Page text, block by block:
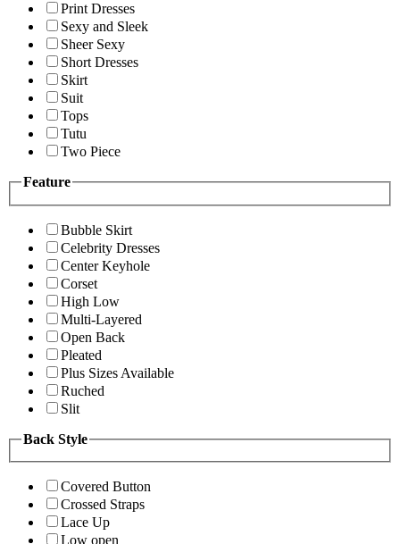
Print Dresses
Sexy and Sleek
Sheer Sexy
Short Dresses
Skirt
Suit
Tops
Tutu
Two Piece
Feature
Bubble Skirt
Celebrity Dresses
Center Keyhole
Corset
High Low
Multi-Layered
Open Back
Pleated
Plus Sizes Available
Ruched
Slit
Back Style
Covered Button
Crossed Straps
Lace Up
Low open